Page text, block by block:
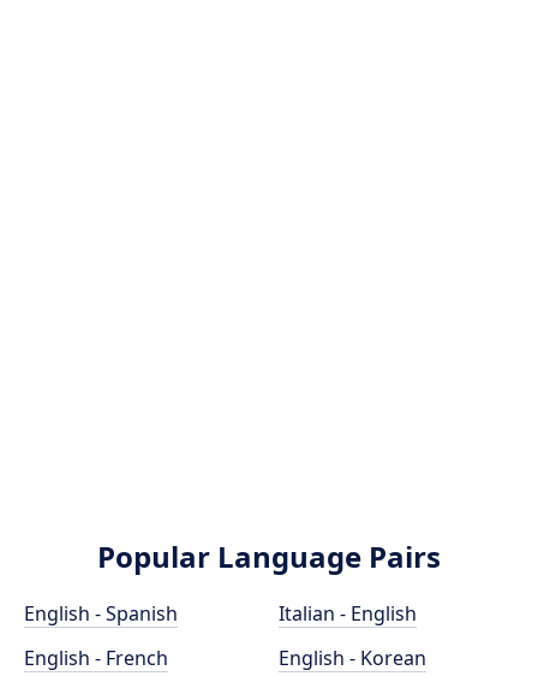
Popular Language Pairs
English - Spanish
English - French
Italian - English
English - Korean